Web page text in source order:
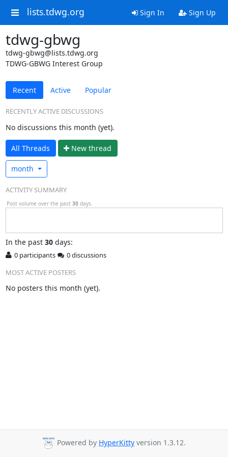
lists.tdwg.org Sign In Sign Up
tdwg-gbwg
tdwg-gbwg@lists.tdwg.org
TDWG-GBWG Interest Group
Recent Active Popular
RECENTLY ACTIVE DISCUSSIONS
No discussions this month (yet).
All Threads New thread
month
ACTIVITY SUMMARY
Post volume over the past 30 days.
In the past 30days:
0 participants
0 discussions
MOST ACTIVE POSTERS
No posters this month (yet).
Powered by HyperKitty version 1.3.12.